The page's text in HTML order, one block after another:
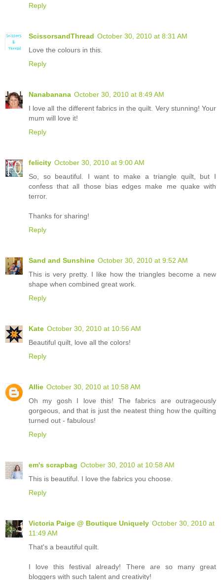
Reply
ScissorsandThread October 30, 2010 at 8:31 AM
Love the colours in this.
Reply
Nanabanana October 30, 2010 at 8:49 AM
I love all the different fabrics in the quilt. Very stunning! Your
mum will love it!
Reply
felicity October 30, 2010 at 9:00 AM
So, so beautiful. I want to make a triangle quilt, but I
confess that all those bias edges make me quake with
terror.
Thanks for sharing!
Reply
Sand and Sunshine October 30, 2010 at 9:52 AM
This is very pretty. I like how the triangles become a new
shape when combined great work.
Reply
Kate October 30, 2010 at 10:56 AM
Beautiful quilt, love all the colors!
Reply
Allie October 30, 2010 at 10:58 AM
Oh my gosh I love this! The fabrics are outrageously
gorgeous, and that is just the neatest thing how the quilting
turned out - fabulous!
Reply
em's scrapbag October 30, 2010 at 10:58 AM
This is beautiful. I love the fabrics you choose.
Reply
Victoria Paige @ Boutique Uniquely October 30, 2010 at
11:49 AM
That's a beautiful quilt.
I love this festival already! There are so many great
bloggers with such talent and creativity!